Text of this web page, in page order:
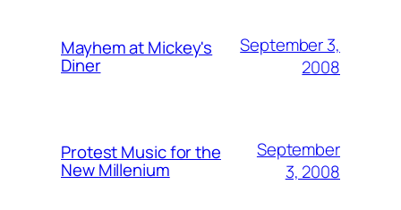
Mayhem at Mickey's
Diner
September 3,
2008
Protest Music for the
New Millenium
September
3, 2008